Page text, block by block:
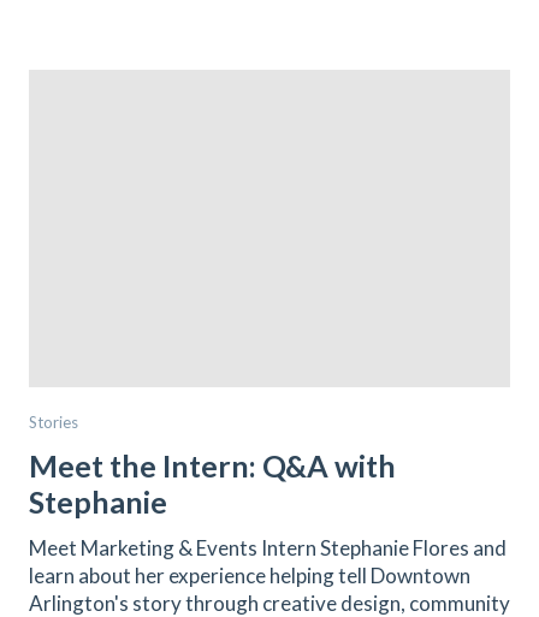
Stories
Meet the Intern: Q&A with
Stephanie
Meet Marketing & Events Intern Stephanie Flores and
learn about her experience helping tell Downtown
Arlington's story through creative design, community